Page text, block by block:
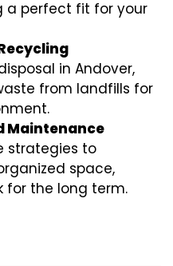
a perfect fit for your
in Andover,
from landfills for
Maintenance
strategies to
space,
for the long term.